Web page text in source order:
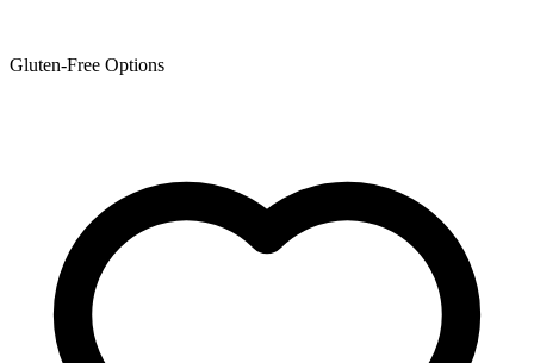
Gluten-Free Options